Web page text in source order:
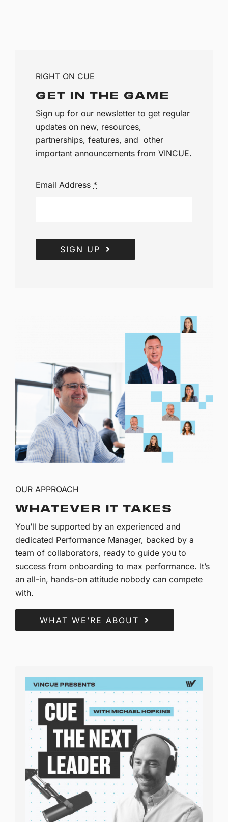
RIGHT ON CUE
GET IN THE GAME
Sign up for our newsletter to get regular
updates on new, resources,
partnerships, features, and other
important announcements from VINCUE.
Email Address *
SIGN UP
OUR APPROACH
WHATEVER IT TAKES
You’ll be supported by an experienced and
dedicated Performance Manager, backed by a
team of collaborators, ready to guide you to
success from onboarding to max performance. It’s
an all-in, hands-on attitude nobody can compete
with.
WHAT WE’RE ABOUT